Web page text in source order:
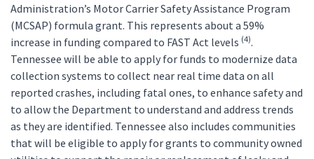
Administration’s Motor Carrier Safety Assistance Program
(MCSAP) formula grant. This represents about a 59%
increase in funding compared to FAST Act levels (4).
Tennessee will be able to apply for funds to modernize data
collection systems to collect near real time data on all
reported crashes, including fatal ones, to enhance safety and
to allow the Department to understand and address trends
as they are identified. Tennessee also includes communities
that will be eligible to apply for grants to community owned